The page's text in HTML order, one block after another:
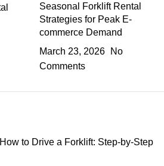
Seasonal Forklift Rental
Strategies for Peak E-
commerce Demand
March 23, 2026
No
Comments
How to Drive a Forklift: Step-by-Step